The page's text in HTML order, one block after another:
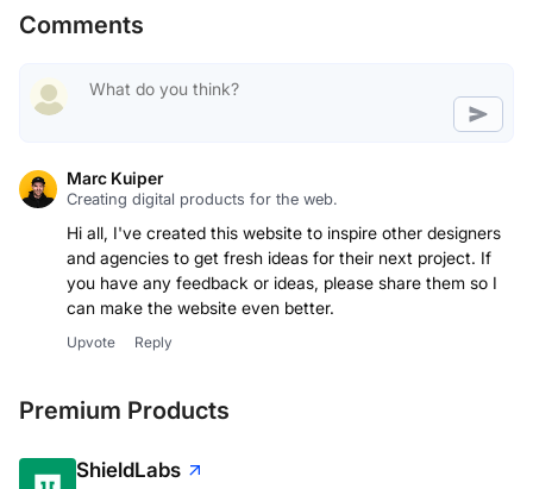
Comments
Marc Kuiper
Creating digital products for the web.
Hi all, I've created this website to inspire other designers
and agencies to get fresh ideas for their next project. If
you have any feedback or ideas, please share them so I
can make the website even better.
Upvote Reply
Premium Products
ShieldLabs